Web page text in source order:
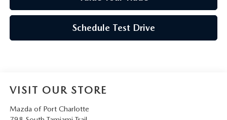
Schedule Test Drive
VISIT OUR STORE
Mazda of Port Charlotte